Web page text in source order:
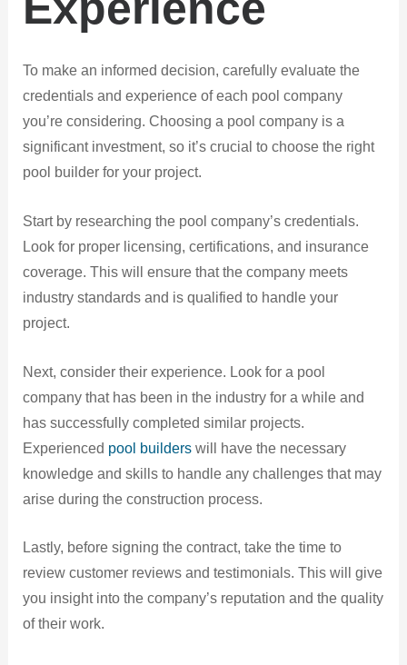
To make an informed decision, carefully evaluate the
credentials and experience of each pool company
you’re considering. Choosing a pool company is a
significant investment, so it’s crucial to choose the right
pool builder for your project.
Start by researching the pool company’s credentials.
Look for proper licensing, certifications, and insurance
coverage. This will ensure that the company meets
industry standards and is qualified to handle your
project.
Next, consider their experience. Look for a pool
company that has been in the industry for a while and
has successfully completed similar projects.
Experienced pool builderswill have the necessary
knowledge and skills to handle any challenges that may
arise during the construction process.
Lastly, before signing the contract, take the time to
review customer reviews and testimonials. This will give
you insight into the company’s reputation and the quality
of their work.